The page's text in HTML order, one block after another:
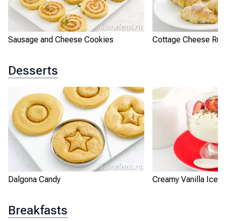
Sausage and Cheese Cookies Cottage Cheese
Desserts
Dalgona Candy Creamy Vanilla Ice
Breakfasts